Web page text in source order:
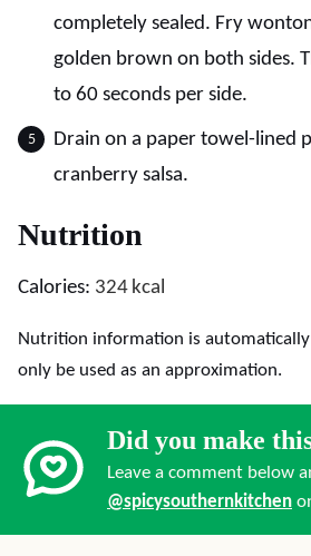
completely sealed. Fry
golden brown on both sides.
to 60 seconds per side.
Drain on a paper towel-lined
cranberry salsa.
Nutrition
Calories: 324 kcal
Nutrition information is automatically calculated, so should
only be used as an approximation.
Did you make
Leave a comment below
@spicysouthernkitchen